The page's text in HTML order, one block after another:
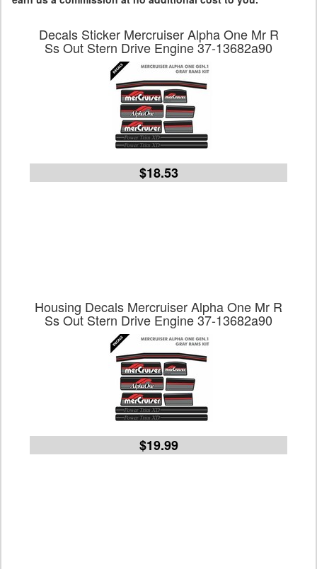
Decals Sticker Mercruiser Alpha One Mr R
Ss Out Stern Drive Engine 37-13682a90
$18.53
Housing Decals Mercruiser Alpha One Mr R
Ss Out Stern Drive Engine 37-13682a90
$19.99